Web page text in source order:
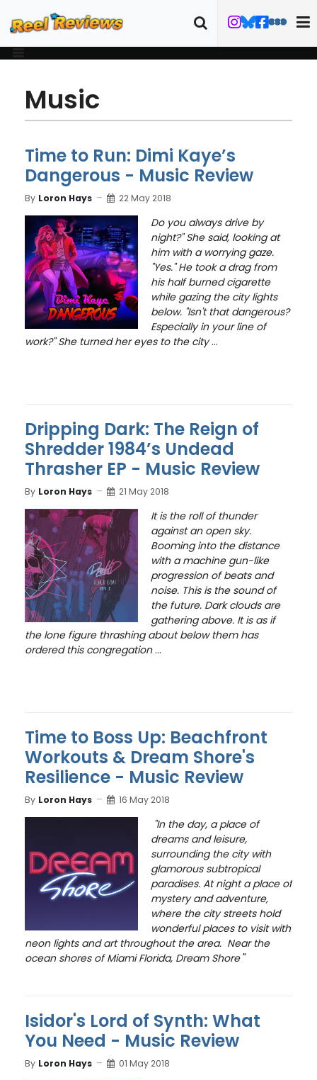
Music
Time to Run: Dimi Kaye’s
Dangerous - Music Review
By Loron Hays 22 May 2018
Do you always drive by
night?" She said, looking at
him with a worrying gaze.
"Yes." He took a drag from
his half burned cigarette
while gazing the city lights
below. "Isn't that dangerous?
Especially in your line of
work?" She turned her eyes to the city...
Dripping Dark: The Reign of
Shredder 1984’s Undead
Thrasher EP - Music Review
By Loron Hays 21 May 2018
It is the roll of thunder
against an open sky.
Booming into the distance
with a machine gun-like
progression of beats and
noise. This is the sound of
the future. Dark clouds are
gathering above. It is as if
the lone figure thrashing about below them has
ordered this congregation...
Time to Boss Up: Beachfront
Workouts & Dream Shore's
Resilience - Music Review
By Loron Hays 16 May 2018
"In the day, a place of
dreams and leisure,
surrounding the city with
glamorous subtropical
paradises. At night a place of
mystery and adventure,
where the city streets hold
wonderful places to visit with
neon lights and art throughout the area. Near the
ocean shores of Miami Florida, Dream Shore"
Isidor's Lord of Synth: What
You Need - Music Review
By Loron Hays 01 May 2018